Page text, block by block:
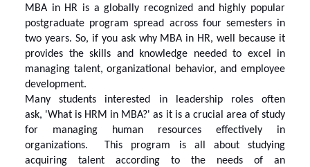
MBA in HR is a globally recognized and highly popular
postgraduate program spread across four semesters in
two years. So, if you ask why MBA in HR, well because it
provides the skills and knowledge needed to excel in
managing talent, organizational behavior, and employee
development.
Many students interested in leadership roles often
ask, 'What is HRM in MBA?' as it is a crucial area of study
for managing human resources effectively in
organizations. This program is all about studying
acquiring talent according to the needs of an